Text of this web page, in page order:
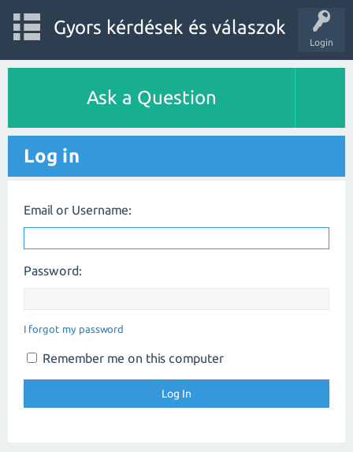
Login
Gyors kérdések és válaszok
Ask a Question
Log in
Email or Username:
Password:
I forgot my password
Remember me on this computer